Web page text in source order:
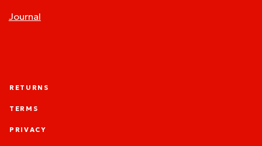
Journal
RETURNS
TERMS
PRIVACY